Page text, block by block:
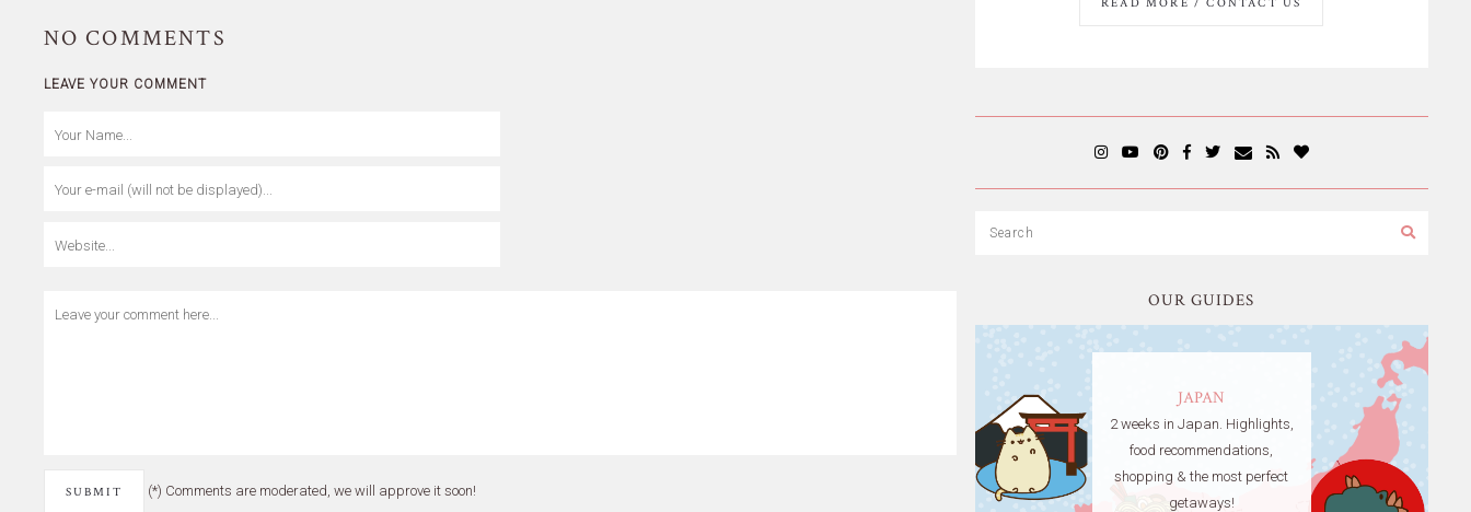
NO COMMENTS
LEAVE YOUR COMMENT
(*) Comments are moderated, we will approve it soon!
READ MORE / CONTACT US
OUR GUIDES
JAPAN
2 weeks in Japan. Highlights,
food recommendations,
shopping & the most perfect
getaways!